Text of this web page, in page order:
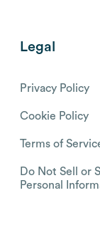
Legal
Privacy Policy
Cookie Policy
Terms of
Do Not Sell or
Personal